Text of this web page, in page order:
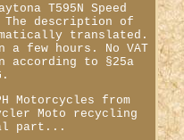
T595N Speed
The description of
translated.
a few hours. No VAT
to §25a
Motorcycles from
Moto recycling
part...